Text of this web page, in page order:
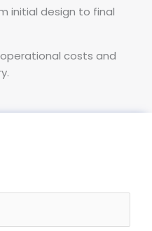
initial design to final
costs and